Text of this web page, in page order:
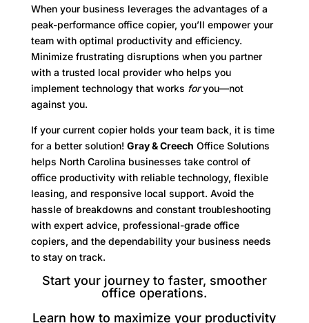
When your business leverages the advantages of a
peak-performance office copier, you’ll empower your
team with optimal productivity and efficiency.
Minimize frustrating disruptions when you partner
with a trusted local provider who helps you
implement technology that works foryou—not
against you.
If your current copier holds your team back, it is time
for a better solution! Gray & Creech Office Solutions
helps North Carolina businesses take control of
office productivity with reliable technology, flexible
leasing, and responsive local support. Avoid the
hassle of breakdowns and constant troubleshooting
with expert advice, professional-grade office
copiers, and the dependability your business needs
to stay on track.
Start your journey to faster, smoother
office operations.
Learn how to maximize your productivity